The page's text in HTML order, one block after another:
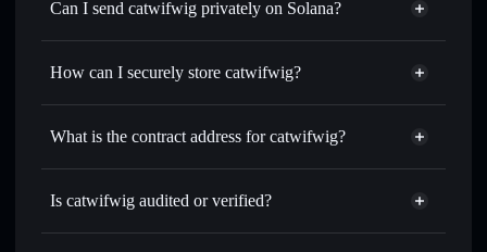
Swap instantly— trade WIG for SOL, USDC, or
for the best available price
Set limit orders— automate trades at your target price for
— transfer WIG without publicly linking
wallets using Solflare's built-in Privacy Aggregator
Track in real time— monitor WIG price, volume, market
Can I send catwifwig privately on Solana?
Privacy Aggregator
How can I securely store catwifwig?
catwifwig
non-custodial wallet
What is the contract address for catwifwig?
catwifwig
Is catwifwig audited or verified?
catwifwig not currently verified